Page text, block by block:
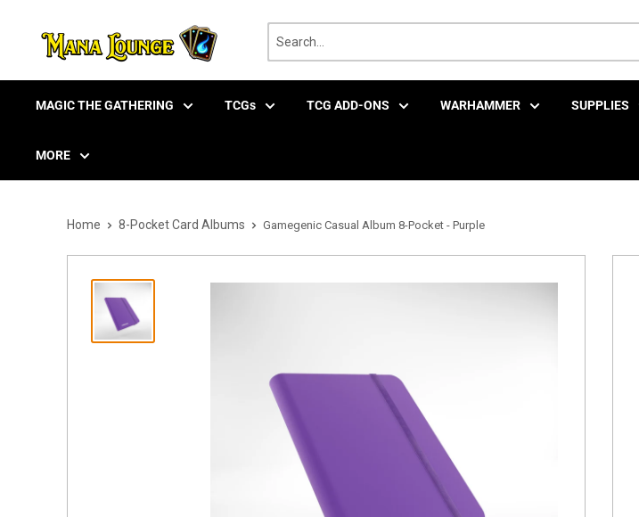
MAGIC THE GATHERING TCGs TCG ADD-ONS WARHAMMER SUPPLIES
MORE
Home 8-Pocket Card Albums Gamegenic Casual Album 8-Pocket - Purple